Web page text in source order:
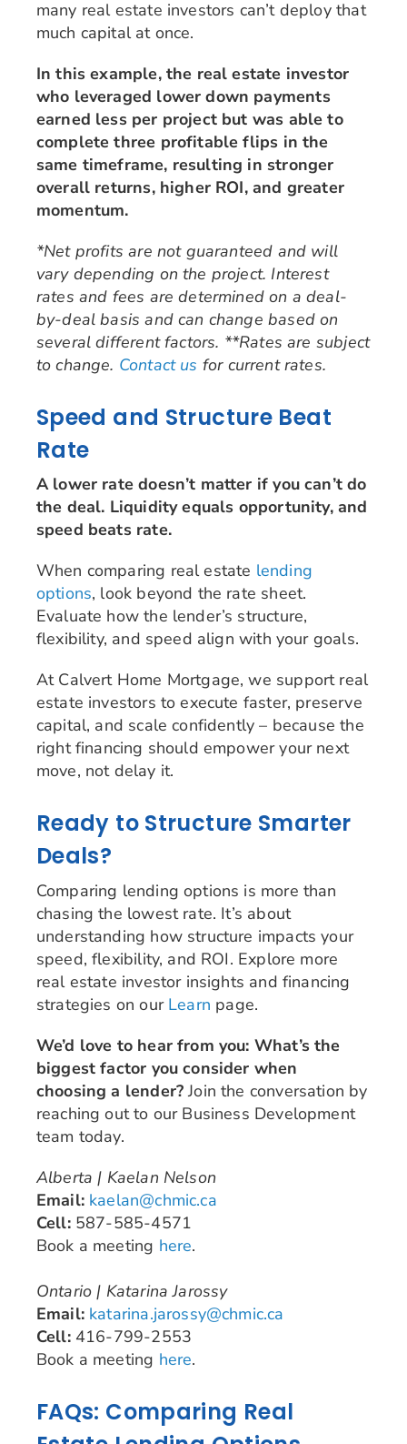
many real estate investors can’t deploy that
much capital at once.
In this example, the real estate investor
who leveraged lower down payments
earned less per project but was able to
complete three profitable flips in the
same timeframe, resulting in stronger
overall returns, higher ROI, and greater
momentum.
*Net profits are not guaranteed and will
vary depending on the project. Interest
rates and fees are determined on a deal-
by-deal basis and can change based on
several different factors. **Rates are subject
to change. Contact us for current rates.
Speed and Structure Beat
Rate
A lower rate doesn’t matter if you can’t do
the deal. Liquidity equals opportunity, and
speed beats rate.
When comparing real estate lending
options, look beyond the rate sheet.
Evaluate how the lender’s structure,
flexibility, and speed align with your goals.
At Calvert Home Mortgage, we support real
estate investors to execute faster, preserve
capital, and scale confidently – because the
right financing should empower your next
move, not delay it.
Ready to Structure Smarter
Deals?
Comparing lending options is more than
chasing the lowest rate. It’s about
understanding how structure impacts your
speed, flexibility, and ROI. Explore more
real estate investor insights and financing
strategies on our Learn page.
We’d love to hear from you: What’s the
biggest factor you consider when
choosing a lender?Join the conversation by
reaching out to our Business Development
team today.
Alberta | Kaelan Nelson
Email: kaelan@chmic.ca
Cell: 587-585-4571
Book a meeting here.
Ontario | Katarina Jarossy
Email: katarina.jarossy@chmic.ca
Cell: 416-799-2553
Book a meeting here.
FAQs: Comparing Real